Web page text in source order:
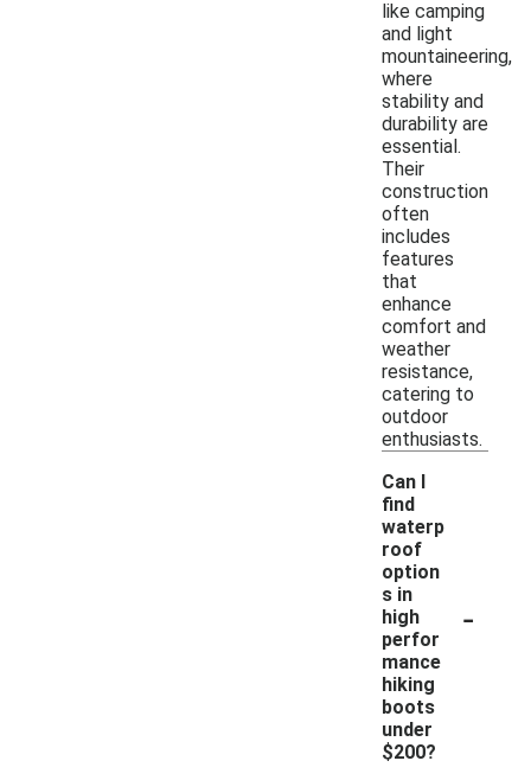
like camping
and light
mountaineering,
where
stability and
durability are
essential.
Their
construction
often
includes
features
that
enhance
comfort and
weather
resistance,
catering to
outdoor
enthusiasts.
Can I
find
waterp
roof
option
s in
high
perfor
mance
hiking
boots
under
$200?
-